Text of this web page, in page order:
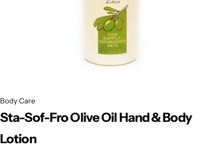
Body Care
Sta-Sof-Fro Olive Oil Hand & Body
Lotion
POPULAR
EBIN HOT
DARK & LOVELY
Shop Now